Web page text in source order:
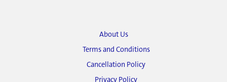
About Us
Terms and Conditions
Cancellation Policy
Privacy Policy